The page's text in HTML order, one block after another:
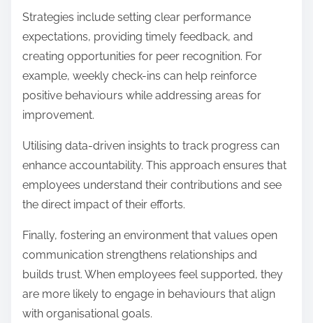
Strategies include setting clear performance
expectations, providing timely feedback, and
creating opportunities for peer recognition. For
example, weekly check-ins can help reinforce
positive behaviours while addressing areas for
improvement.
Utilising data-driven insights to track progress can
enhance accountability. This approach ensures that
employees understand their contributions and see
the direct impact of their efforts.
Finally, fostering an environment that values open
communication strengthens relationships and
builds trust. When employees feel supported, they
are more likely to engage in behaviours that align
with organisational goals.